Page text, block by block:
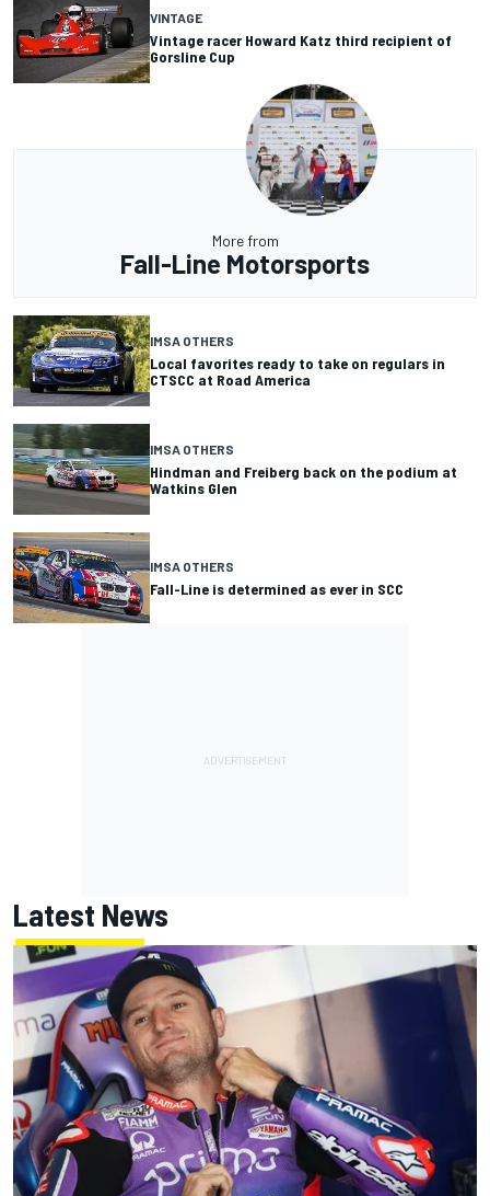
VINTAGE
Vintage racer Howard Katz third recipient of
Gorsline Cup
More from
Fall-Line Motorsports
IMSA OTHERS
Local favorites ready to take on regulars in
CTSCC at Road America
IMSA OTHERS
Hindman and Freiberg back on the podium at
Watkins Glen
IMSA OTHERS
Fall-Line is determined as ever in SCC
Latest News